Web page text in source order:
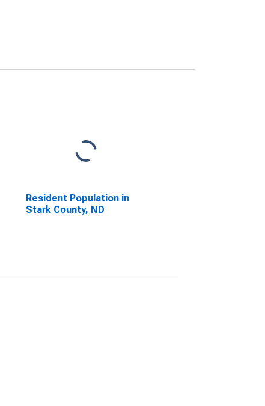
Resident Population in
Stark County, ND